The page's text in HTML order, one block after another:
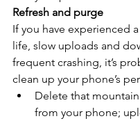
Refresh and purge
If you have experienced
life, slow uploads and
frequent crashing, it’s
clean up your phone’s
Delete that
from your phone;